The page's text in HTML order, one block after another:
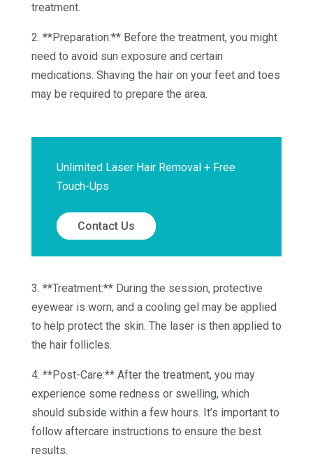
treatment.
2. **Preparation:** Before the treatment, you might
need to avoid sun exposure and certain
medications. Shaving the hair on your feet and toes
may be required to prepare the area.
Unlimited Laser Hair Removal + Free
Touch-Ups
Contact Us
3. **Treatment:** During the session, protective
eyewear is worn, and a cooling gel may be applied
to help protect the skin. The laser is then applied to
the hair follicles.
4. **Post-Care:** After the treatment, you may
experience some redness or swelling, which
should subside within a few hours. It’s important to
follow aftercare instructions to ensure the best
results.